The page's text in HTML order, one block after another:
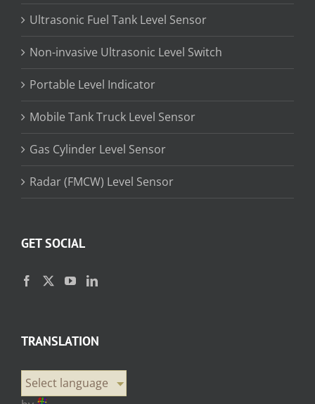
Ultrasonic Fuel Tank Level Sensor
Non-invasive Ultrasonic Level Switch
Portable Level Indicator
Mobile Tank Truck Level Sensor
Gas Cylinder Level Sensor
Radar (FMCW) Level Sensor
GET SOCIAL
TRANSLATION
Select language